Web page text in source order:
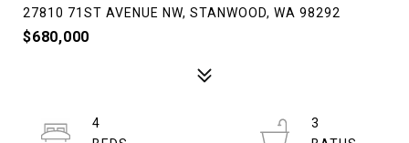
27810 71ST AVENUE NW, STANWOOD, WA 98292
$680,000
4
3